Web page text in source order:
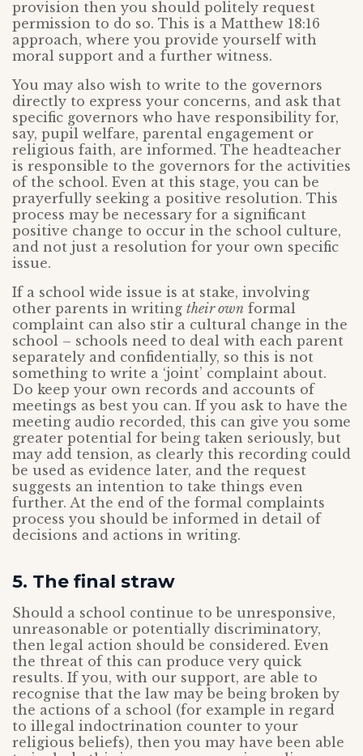
provision then you should politely request
permission to do so. This is a Matthew 18:16
approach, where you provide yourself with
moral support and a further witness.
You may also wish to write to the governors
directly to express your concerns, and ask that
specific governors who have responsibility for,
say, pupil welfare, parental engagement or
religious faith, are informed. The headteacher
is responsible to the governors for the activities
of the school. Even at this stage, you can be
prayerfully seeking a positive resolution. This
process may be necessary for a significant
positive change to occur in the school culture,
and not just a resolution for your own specific
issue.
If a school wide issue is at stake, involving
other parents in writing their own formal
complaint can also stir a cultural change in the
school – schools need to deal with each parent
separately and confidentially, so this is not
something to write a ‘joint’ complaint about.
Do keep your own records and accounts of
meetings as best you can. If you ask to have the
meeting audio recorded, this can give you some
greater potential for being taken seriously, but
may add tension, as clearly this recording could
be used as evidence later, and the request
suggests an intention to take things even
further. At the end of the formal complaints
process you should be informed in detail of
decisions and actions in writing.
5. The final straw
Should a school continue to be unresponsive,
unreasonable or potentially discriminatory,
then legal action should be considered. Even
the threat of this can produce very quick
results. If you, with our support, are able to
recognise that the law may be being broken by
the actions of a school (for example in regard
to illegal indoctrination counter to your
religious beliefs), then you may have been able